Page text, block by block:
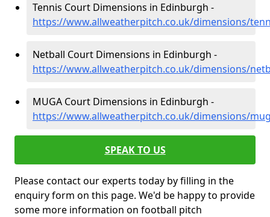
Tennis Court Dimensions in Edinburgh -
https://www.allweatherpitch.co.uk/dimensions/
Netball Court Dimensions in Edinburgh -
https://www.allweatherpitch.co.uk/dimensions/
MUGA Court Dimensions in Edinburgh -
https://www.allweatherpitch.co.uk/dimensions/
SPEAK TO US
Please contact our experts today by filling in the
enquiry form on this page. We'd be happy to provide
some more information on football pitch